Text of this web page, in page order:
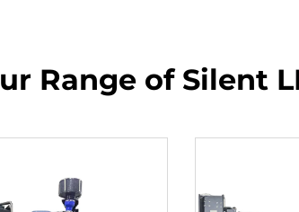
Range of Silent